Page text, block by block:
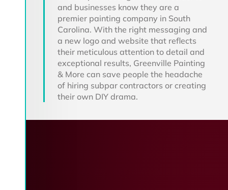
and businesses know they are a
premier painting company in South
Carolina. With the right messaging and
a new logo and website that reflects
their meticulous attention to detail and
exceptional results, Greenville Painting
& More can save people the headache
of hiring subpar contractors or creating
their own DIY drama.